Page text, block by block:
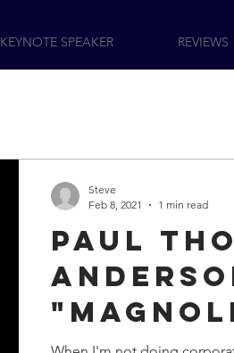
KEYNOTE SPEAKER REVIEWS
Paul
Steve
Feb 8, 2021
1 min read